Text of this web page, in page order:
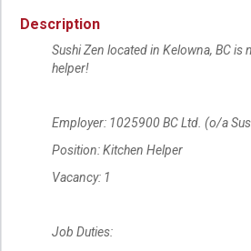
Description
Sushi Zen located in Kelowna, BC is
helper!
Employer: 1025900 BC Ltd. (o/a
Position: Kitchen Helper
Vacancy: 1
Job Duties: